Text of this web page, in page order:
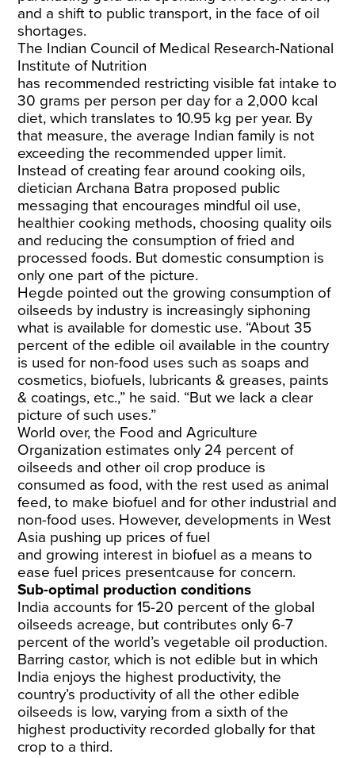
and a shift to public transport, in the face of oil
shortages.
The Indian Council of Medical Research-National
Institute of Nutrition
has recommended restricting visible fat intake to
30 grams per person per day for a 2,000 kcal
diet, which translates to 10.95 kg per year. By
that measure, the average Indian family is not
exceeding the recommended upper limit.
Instead of creating fear around cooking oils,
dietician Archana Batra proposed public
messaging that encourages mindful oil use,
healthier cooking methods, choosing quality oils
and reducing the consumption of fried and
processed foods. But domestic consumption is
only one part of the picture.
Hegde pointed out the growing consumption of
oilseeds by industry is increasingly siphoning
what is available for domestic use. “About 35
percent of the edible oil available in the country
is used for non-food uses such as soaps and
cosmetics, biofuels, lubricants & greases, paints
& coatings, etc.,” he said. “But we lack a clear
picture of such uses.”
World over, the Food and Agriculture
Organization estimates only 24 percent of
oilseeds and other oil crop produce is
consumed as food, with the rest used as animal
feed, to make biofuel and for other industrial and
non-food uses. However, developments in West
Asia pushing up prices of fuel
and growing interest in biofuel as a means to
ease fuel prices presentcause for concern.
Sub-optimal production conditions
India accounts for15-20 percent of the global
oilseeds acreage, but contributes only 6-7
percent of the world’s vegetable oil production.
Barring castor, which is not edible but in which
India enjoys the highest productivity, the
country’s productivity of all the other edible
oilseeds is low,varying from a sixth of the
highest productivity recorded globally for that
crop to a third.